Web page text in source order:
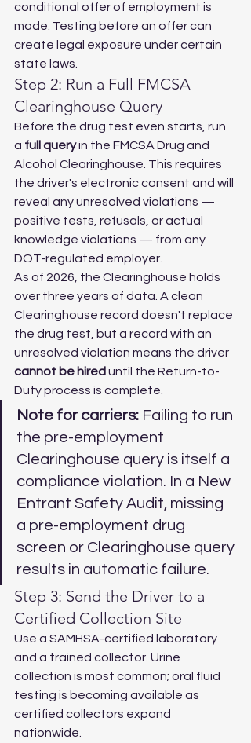
conditional offer of employment is
made. Testing before an offer can
create legal exposure under certain
state laws.
Step 2: Run a Full FMCSA
Clearinghouse Query
Before the drug test even starts, run
a full query in the FMCSA Drug and
Alcohol Clearinghouse. This requires
the driver's electronic consent and will
reveal any unresolved violations —
positive tests, refusals, or actual
knowledge violations — from any
DOT-regulated employer.
As of 2026, the Clearinghouse holds
over three years of data. A clean
Clearinghouse record doesn't replace
the drug test, but a record with an
unresolved violation means the driver
cannot be hired until the Return-to-
Duty process is complete.
Note for carriers: Failing to run
the pre-employment
Clearinghouse query is itself a
compliance violation. In a New
Entrant Safety Audit, missing
a pre-employment drug
screen or Clearinghouse query
results in automatic failure.
Step 3: Send the Driver to a
Certified Collection Site
Use a SAMHSA-certified laboratory
and a trained collector. Urine
collection is most common; oral fluid
testing is becoming available as
certified collectors expand
nationwide.